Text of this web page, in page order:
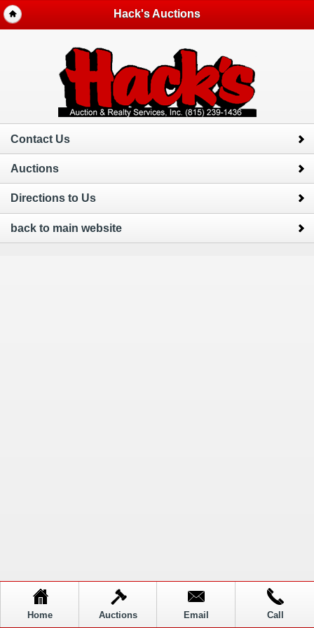
Hack's Auctions
Contact Us
Auctions
Directions to Us
back to main website
Home Auctions Email Call